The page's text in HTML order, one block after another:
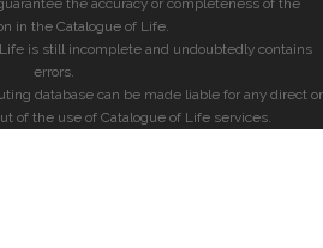
the accuracy or completeness of the
in the Catalogue of Life.
is still incomplete and undoubtedly contains
errors.
database can be made liable for any direct or
of the use of Catalogue of Life services.